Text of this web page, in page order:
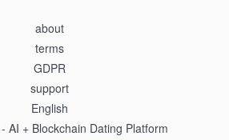
about
terms
GDPR
support
English
AI + Blockchain Dating Platform